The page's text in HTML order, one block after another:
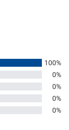
100%
0%
0%
0%
0%